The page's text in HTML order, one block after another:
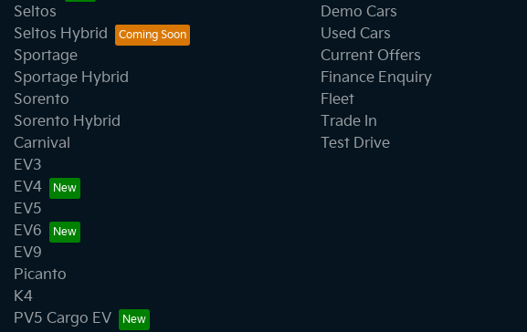
Seltos
Seltos Hybrid
Sportage
Sportage Hybrid
Sorento
Sorento Hybrid
Carnival
EV3
EV4
EV5
EV6
EV9
Picanto
K4
PV5 Cargo EV
Demo Cars
Used Cars
Current Offers
Finance Enquiry
Fleet
Trade In
Test Drive